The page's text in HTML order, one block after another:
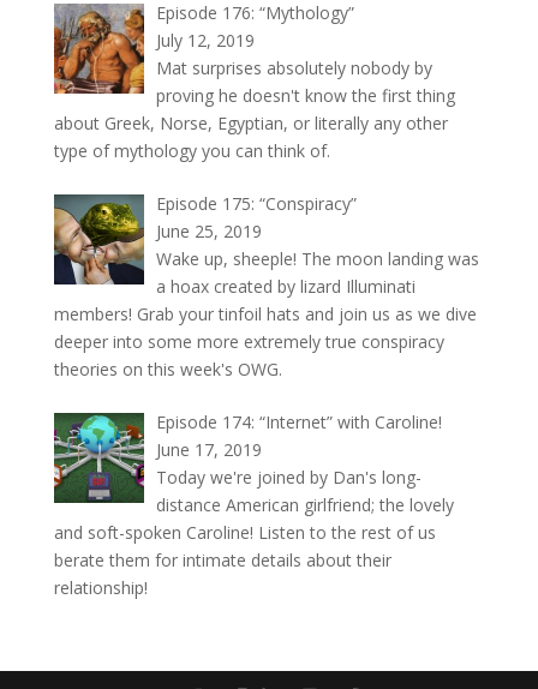
Episode 176: “Mythology”
July 12, 2019
Mat surprises absolutely nobody by
proving he doesn't know the first thing
about Greek, Norse, Egyptian, or literally any other
type of mythology you can think of.
Episode 175: “Conspiracy”
June 25, 2019
Wake up, sheeple! The moon landing was
a hoax created by lizard Illuminati
members! Grab your tinfoil hats and join us as we dive
deeper into some more extremely true conspiracy
theories on this week's OWG.
Episode 174: “Internet” with Caroline!
June 17, 2019
Today we're joined by Dan's long-
distance American girlfriend; the lovely
and soft-spoken Caroline! Listen to the rest of us
berate them for intimate details about their
relationship!